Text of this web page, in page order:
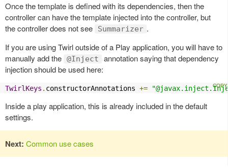
Once the template is defined with its dependencies, then the
controller can have the template injected into the controller, but
the controller does not see
Summarizer .
If you are using Twirl outside of a Play application, you will have to
manually add the @Inject
annotation saying that dependency
injection should be used here:
TwirlKeys . constructorAnnotations +=
Inside a play application, this is already included in the default
settings.
Next: Common use cases